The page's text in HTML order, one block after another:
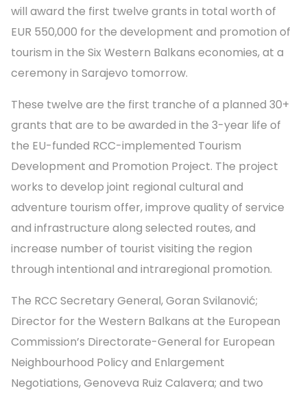
will award the first twelve grants in total worth of
EUR 550,000 for the development and promotion of
tourism in the Six Western Balkans economies, at a
ceremony in Sarajevo tomorrow.
These twelve are the first tranche of a planned 30+
grants that are to be awarded in the 3-year life of
the EU-funded RCC-implemented Tourism
Development and Promotion Project. The project
works to develop joint regional cultural and
adventure tourism offer, improve quality of service
and infrastructure along selected routes, and
increase number of tourist visiting the region
through intentional and intraregional promotion.
The RCC Secretary General, Goran Svilanović;
Director for the Western Balkans at the European
Commission’s Directorate-General for European
Neighbourhood Policy and Enlargement
Negotiations, Genoveva Ruiz Calavera; and two